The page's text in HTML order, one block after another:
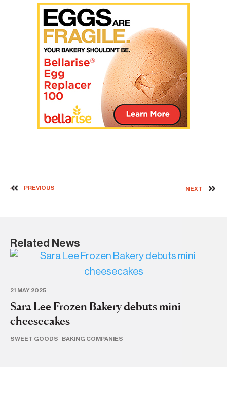
PREVIOUS NEXT
Related News
21 MAY 2025
Sara Lee Frozen Bakery debuts mini
cheesecakes
SWEET GOODS BAKING COMPANIES